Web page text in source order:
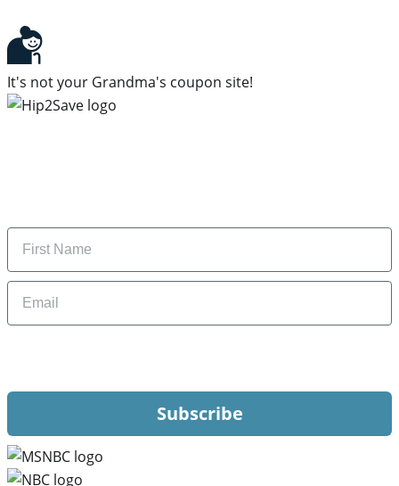
It's not your Grandma's coupon site!
Name
Email
Subscribe